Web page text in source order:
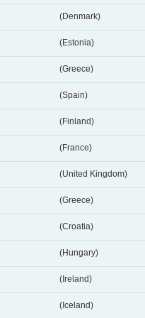
(Denmark)
(Estonia)
(Greece)
(Spain)
(Finland)
(France)
(United Kingdom)
(Greece)
(Croatia)
(Hungary)
(Ireland)
(Iceland)